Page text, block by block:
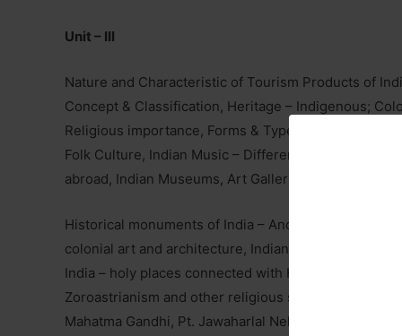
Unit – III
Nature and Characteristic of Tourism Products of
Concept & Classification, Heritage – Indigenous;
Religious importance, Forms & Types of Performing
Folk Culture, Indian Music – Different Schools,
abroad, Indian Museums, Art Galleries, Libraries &
Historical monuments of India – Ancient temples,
colonial art and architecture, Indian rituals,
India – holy places connected with Hinduism,
Zoroastrianism and other religious sects, places
Mahatma Gandhi, Pt. Jawaharlal Nehru, Dr. B.R.